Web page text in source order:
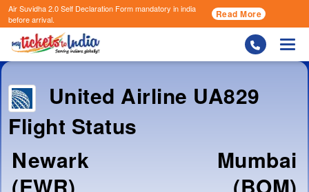
Air Suvidha 2.0 Self Declaration Formmandatory in india
before arrival.
Read More
United Airline UA829
Flight Status
Newark
Mumbai